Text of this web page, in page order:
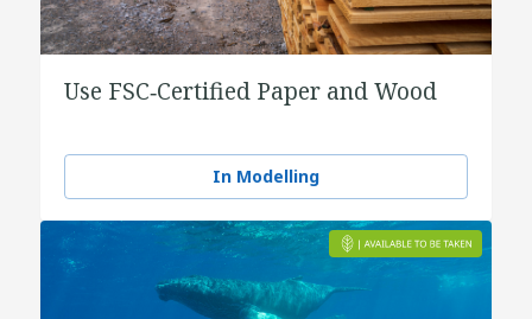
Use FSC‑Certified Paper and Wood
In Modelling